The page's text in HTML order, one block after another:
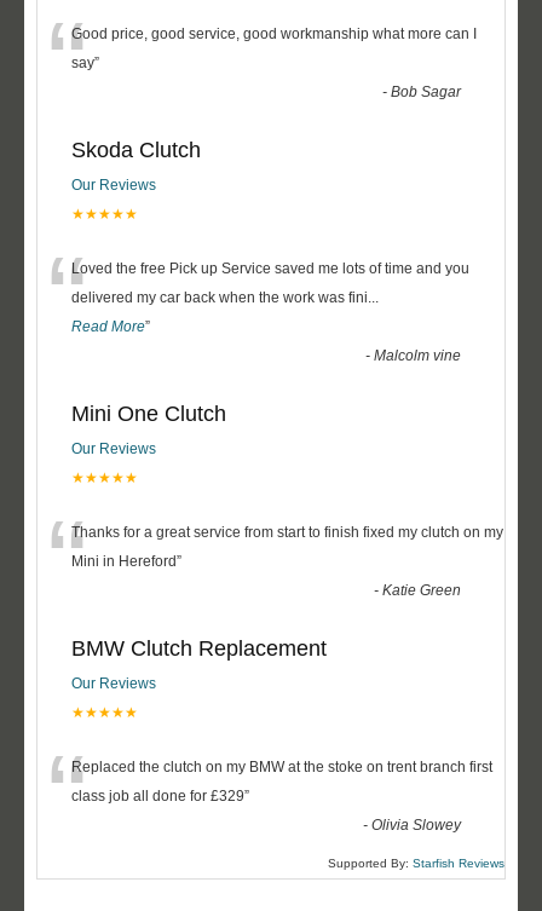
“Good price, good service, good workmanship what more can I
say”
-Bob Sagar
Skoda Clutch
Our Reviews
★★★★★
“Loved the free Pick up Service saved me lots of time and you
delivered my car back when the work was fini...
Read More”
-Malcolm vine
Mini One Clutch
Our Reviews
★★★★★
“Thanks for a great service from start to finish fixed my clutch on my
Mini in Hereford”
-Katie Green
BMW Clutch Replacement
Our Reviews
★★★★★
“Replaced the clutch on my BMW at the stoke on trent branch first
class job all done for £329”
-Olivia Slowey
Supported By: Starfish Reviews